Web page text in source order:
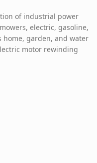
of industrial power
electric, gasoline,
home, garden, and water
motor rewinding